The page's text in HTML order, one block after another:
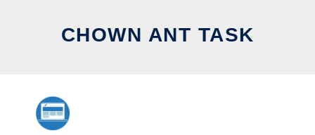
CHOWN ANT TASK